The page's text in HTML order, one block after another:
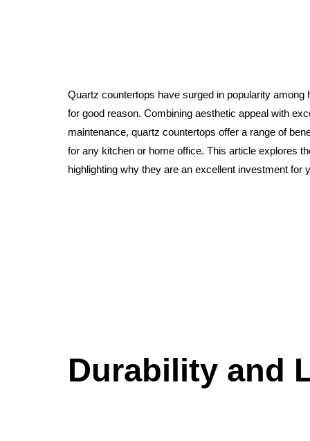
Quartz countertops have surged in popularity among
for good reason. Combining aesthetic appeal with
maintenance, quartz countertops offer a range of
for any kitchen or home office. This article explores
highlighting why they are an excellent investment for
Durability and